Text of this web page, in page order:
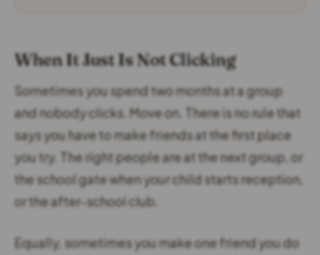
When It Just Is Not Clicking
Sometimes you spend two months at a group
and nobody clicks. Move on. There is no rule that
says you have to make friends at the first place
you try. The right people are at the next group, or
the school gate when your child starts reception,
or the after-school club.
Equally, sometimes you make one friend you do